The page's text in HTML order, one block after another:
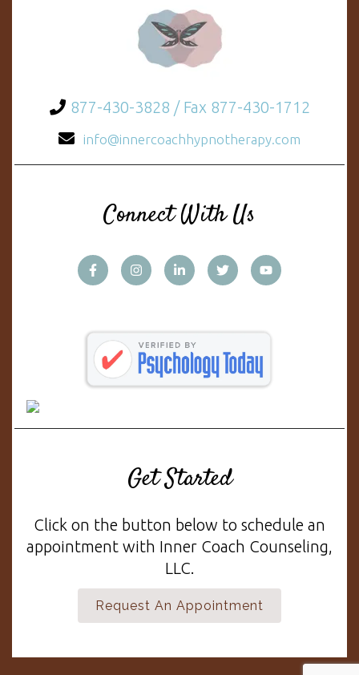
877-430-3828 / Fax 877-430-1712
info@innercoachhypnotherapy.com
Connect With Us
Get Started
Click on the button below to schedule an
appointment with Inner Coach Counseling,
LLC.
Request An Appointment